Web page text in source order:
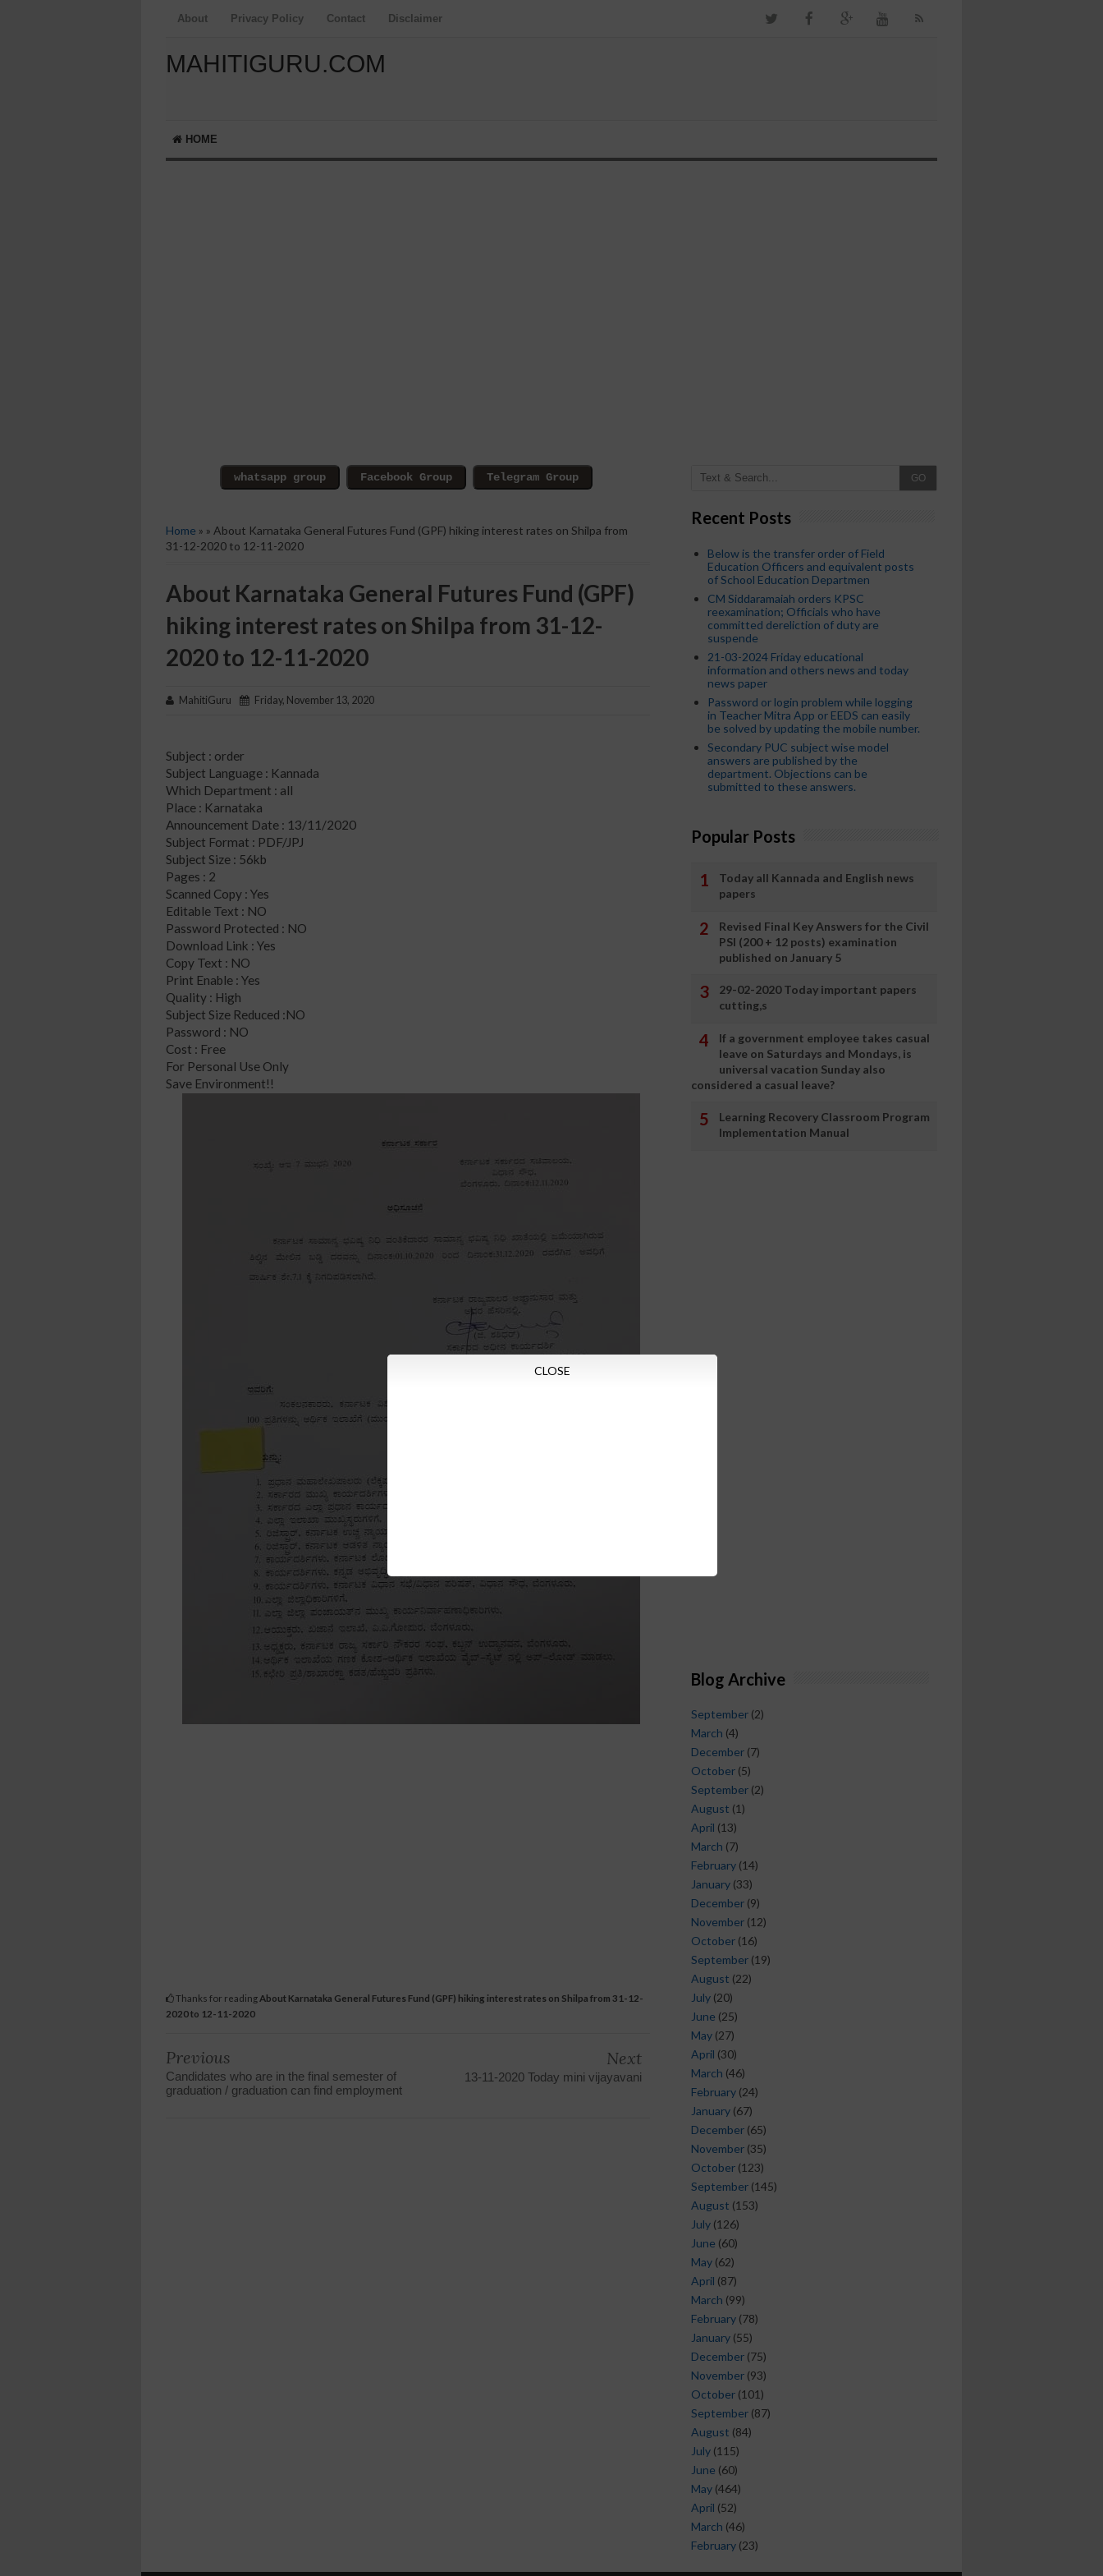
About Privacy Policy Contact Disclaimer
MAHITIGURU.COM
HOME
Home » » About Karnataka General Futures Fund (GPF) hiking interest rates on Shilpa from
31-12-2020 to 12-11-2020
About Karnataka General Futures Fund (GPF)
hiking interest rates on Shilpa from 31-12-
2020 to 12-11-2020
MahitiGuru Friday, November 13, 2020
Subject : order
Subject Language : Kannada
Which Department : all
Place : Karnataka
Announcement Date : 13/11/2020
Subject Format : PDF/JPJ
Subject Size : 56kb
Pages : 2
Scanned Copy : Yes
Editable Text : NO
Password Protected : NO
Download Link : Yes
Copy Text : NO
Print Enable : Yes
Quality : High
Subject Size Reduced :NO
Password : NO
Cost : Free
For Personal Use Only
Save Environment!!
Thanks for reading About Karnataka General Futures Fund (GPF) hiking interest rates on Shilpa from 31-12-
2020 to 12-11-2020
Previous
Candidates who are in the final semester of
graduation / graduation can find employment
Next
13-11-2020 Today mini vijayavani
GO
Recent Posts
Below is the transfer order of Field
Education Officers and equivalent posts
of School Education Departmen
CM Siddaramaiah orders KPSC
reexamination; Officials who have
committed dereliction of duty are
suspende
21-03-2024 Friday educational
information and others news and today
news paper
Password or login problem while logging
in Teacher Mitra App or EEDS can easily
be solved by updating the mobile number.
Secondary PUC subject wise model
answers are published by the
department. Objections can be
submitted to these answers.
Popular Posts
Today all Kannada and English news
papers
Revised Final Key Answers for the Civil
PSI (200 + 12 posts) examination
published on January 5
29-02-2020 Today important papers
cutting,s
If a government employee takes casual
leave on Saturdays and Mondays, is
universal vacation Sunday also
considered a casual leave?
Learning Recovery Classroom Program
Implementation Manual
Blog Archive
September (2)
March (4)
December (7)
October (5)
September (2)
August (1)
April (13)
March (7)
February (14)
January (33)
December (9)
November (12)
October (16)
September (19)
August (22)
July (20)
June (25)
May (27)
April (30)
March (46)
February (24)
January (67)
December (65)
November (35)
October (123)
September (145)
August (153)
July (126)
June (60)
May (62)
April (87)
March (99)
February (78)
January (55)
December (75)
November (93)
October (101)
September (87)
August (84)
July (115)
June (60)
May (464)
April (52)
March (46)
February (23)
CLOSE